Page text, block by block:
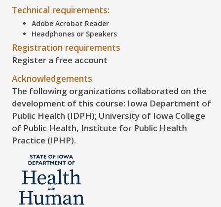
Technical requirements:
Adobe Acrobat Reader
Headphones or Speakers
Registration requirements
Register a free account
Acknowledgements
The following organizations collaborated on the
development of this course: Iowa Department of
Public Health (IDPH); University of Iowa College
of Public Health, Institute for Public Health
Practice (IPHP).